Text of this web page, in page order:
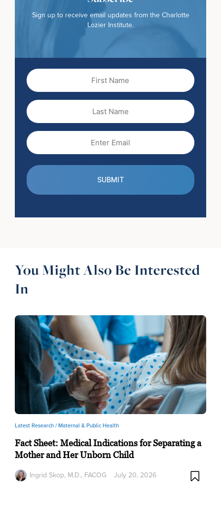
Sign up to receive email updates from the Charlotte
Lozier Institute.
Name
(Required)
Name
(Required)
You Might Also Be Interested
In
Latest Research /Maternal & Public Health
Fact Sheet: Medical Indications for Separating a
Mother and Her Unborn Child
Ingrid Skop, M.D., FACOG July 20, 2026